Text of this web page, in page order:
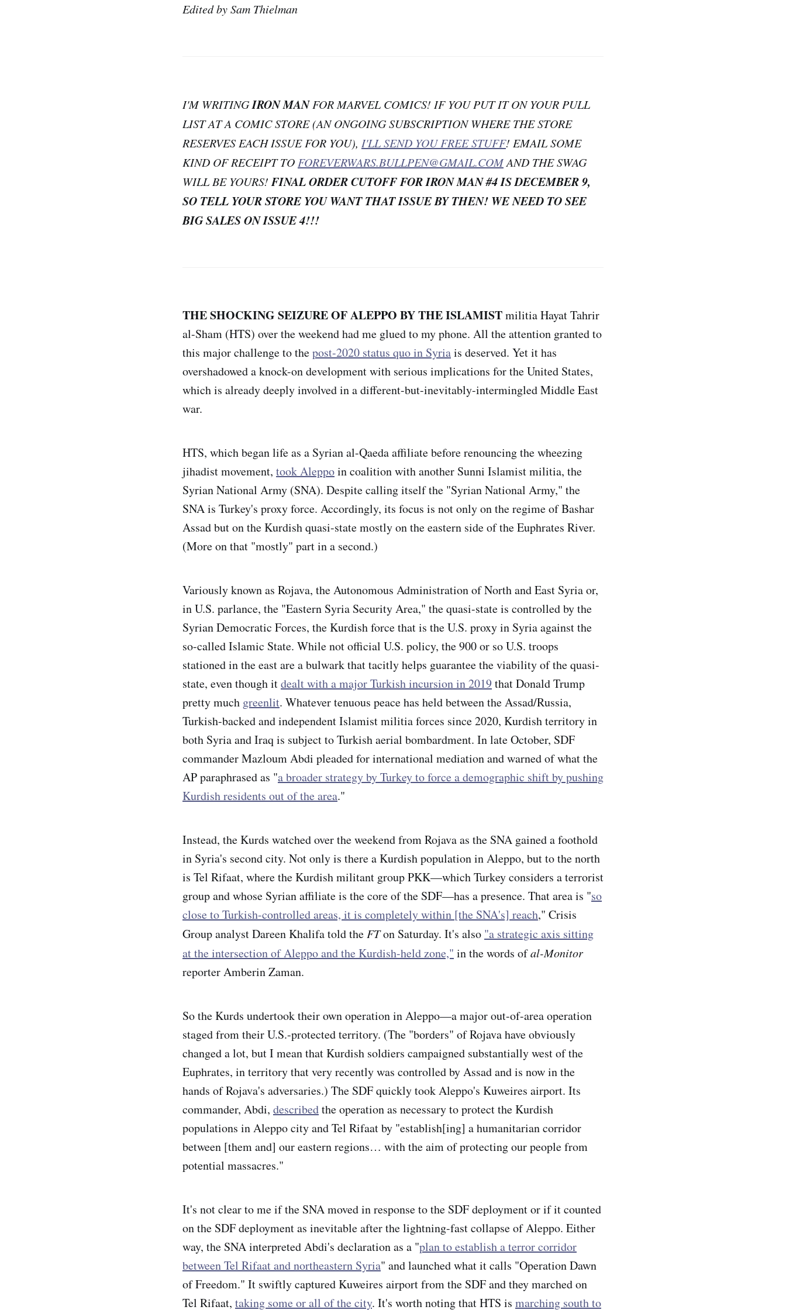
Edited by Sam Thielman
I'M WRITINGIRON MANFOR MARVEL COMICS! IF YOU PUT IT ON YOUR PULL
LIST AT A COMIC STORE (AN ONGOING SUBSCRIPTION WHERE THE STORE
RESERVES EACH ISSUE FOR YOU), I'LL SEND YOU FREE STUFF! EMAIL SOME
KIND OF RECEIPT TO FOREVERWARS.BULLPEN@GMAIL.COMAND THE SWAG
WILL BE YOURS! FINAL ORDER CUTOFF FOR IRON MAN #4 IS DECEMBER 9,
SO TELL YOUR STORE YOU WANT THAT ISSUE BY THEN! WE NEED TO SEE
BIG SALES ON ISSUE 4!!!
THE SHOCKING SEIZURE OF ALEPPO BY THE ISLAMISTmilitia Hayat Tahrir
al-Sham (HTS) over the weekend had me glued to my phone. All the attention granted to
this major challenge to thepost-2020 status quo in Syriais deserved. Yet it has
overshadowed a knock-on development with serious implications for the United States,
which is already deeply involved in a different-but-inevitably-intermingled Middle East
war.
HTS, which began life as a Syrian al-Qaeda affiliate before renouncing the wheezing
jihadist movement, took Aleppoin coalition with another Sunni Islamist militia, the
Syrian National Army (SNA). Despite calling itself the "Syrian National Army," the
SNA is Turkey's proxy force. Accordingly, its focus is not only on the regime of Bashar
Assad but on the Kurdish quasi-state mostly on the eastern side of the Euphrates River.
(More on that "mostly" part in a second.)
Variously known as Rojava, the Autonomous Administration of North and East Syria or,
in U.S. parlance, the "Eastern Syria Security Area," the quasi-state is controlled by the
Syrian Democratic Forces, the Kurdish force that is the U.S. proxy in Syria against the
so-called Islamic State. While not official U.S. policy, the 900 or so U.S. troops
stationed in the east are a bulwark that tacitly helps guarantee the viability of the quasi-
state, even though itdealt with a major Turkish incursion in 2019 that Donald Trump
pretty much greenlit. Whatever tenuous peace has held between the Assad/Russia,
Turkish-backed and independent Islamist militia forces since 2020, Kurdish territory in
both Syria and Iraq is subject to Turkish aerial bombardment. In late October, SDF
commander Mazloum Abdi pleaded for international mediation and warned of what the
AP paraphrased as "a broader strategy by Turkey to force a demographic shift by pushing
Kurdish residents out of the area."
Instead, the Kurds watched over the weekend from Rojava as the SNA gained a foothold
in Syria's second city. Not only is there a Kurdish population in Aleppo, but to the north
is Tel Rifaat, where the Kurdish militant group PKK—which Turkey considers a terrorist
group and whose Syrian affiliate is the core of the SDF—has a presence. That area is "so
close to Turkish-controlled areas, it is completely within [the SNA's] reach," Crisis
Group analyst Dareen Khalifa told the FTon Saturday. It's also "a strategic axis sitting
at the intersection of Aleppo and the Kurdish-held zone," in the words ofal-Monitor
reporter Amberin Zaman.
So the Kurds undertook their own operation in Aleppo—a major out-of-area operation
staged from their U.S.-protected territory. (The "borders" of Rojava have obviously
changed a lot, but I mean that Kurdish soldiers campaigned substantially west of the
Euphrates, in territory that very recently was controlled by Assad and is now in the
hands of Rojava's adversaries.) The SDF quickly took Aleppo's Kuweires airport. Its
commander, Abdi, describedthe operation as necessary to protect the Kurdish
populations in Aleppo city and Tel Rifaat by "establish[ing] a humanitarian corridor
between [them and] our eastern regions… with the aim of protecting our people from
potential massacres."
It's not clear to me if the SNA moved in response to the SDF deployment or if it counted
on the SDF deployment as inevitable after the lightning-fast collapse of Aleppo. Either
way, the SNA interpreted Abdi's declaration as a "plan to establish a terror corridor
between Tel Rifaat and northeastern Syria" and launched what it calls "Operation Dawn
of Freedom." It swiftly captured Kuweires airport from the SDF and they marched on
Tel Rifaat, taking some or all of the city. It's worth noting that HTS is marching south to